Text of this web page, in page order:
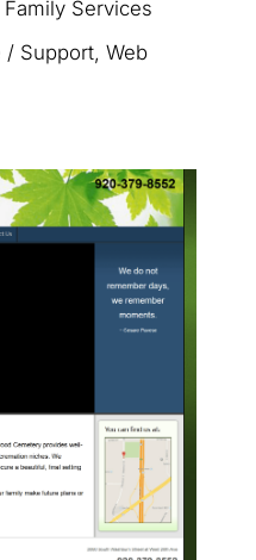
Services
/ Support, Web